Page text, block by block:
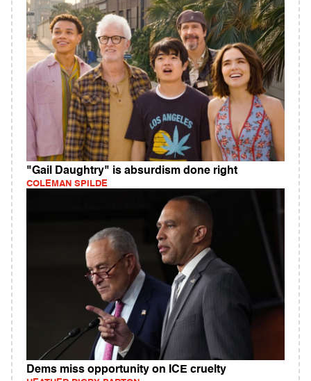
"Gail Daughtry" is absurdism done right
COLEMAN SPILDE
Dems miss opportunity on ICE cruelty